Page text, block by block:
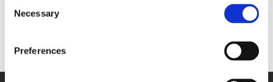
Selection
Necessary
Preferences
128 Go SSD